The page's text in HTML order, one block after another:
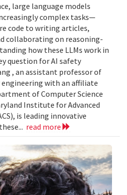
large language models
complex tasks—
code to writing articles,
collaborating on reasoning-
how these LLMs work in
question for AI safety
, an assistant professor of
with an affiliate
of Computer Science
Institute for Advanced
is leading innovative
read more